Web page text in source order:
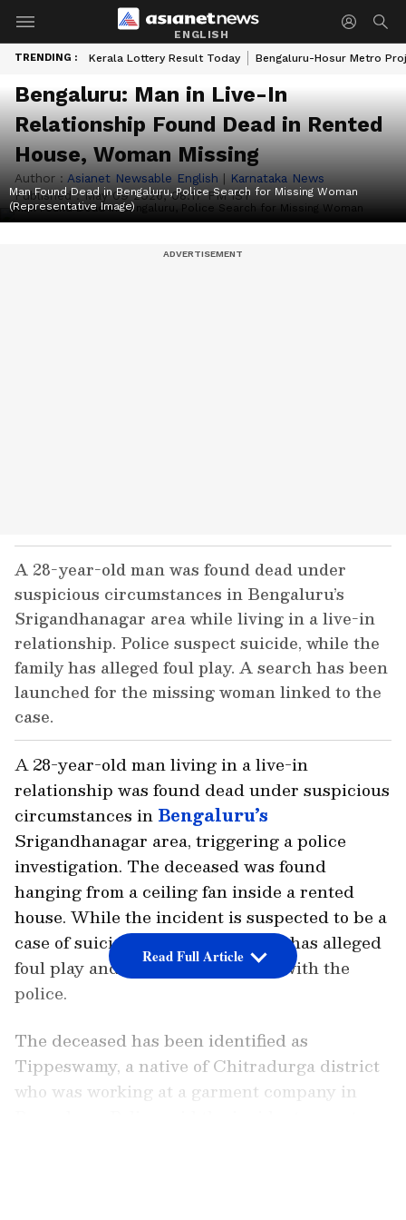
ENGLISH
TRENDING : Kerala Lottery Result Today Bengaluru-Hosur Metro
Bengaluru: Man in Live-In
Relationship Found Dead in Rented
House, Woman Missing
Author : Asianet Newsable English | Karnataka News
Published :May 09 2026, 08:17 PM IST
Man Found Dead in Bengaluru, Police Search for Missing Woman
(Representative Image)
A 28-year-old man was found dead under
suspicious circumstances in Bengaluru’s
Srigandhanagar area while living in a live-in
relationship. Police suspect suicide, while the
family has alleged foul play. A search has been
launched for the missing woman linked to the
case.
A 28-year-old man living in a live-in
relationship was found dead under suspicious
circumstances in Bengaluru’s
Srigandhanagar area, triggering a police
investigation. The deceased was found
hanging from a ceiling fan inside a rented
house. While the incident is suspected to be a
case of suicide, the victim’s family has alleged
foul play and lodged a complaint with the
police.
The deceased has been identified as
Tippeswamy, a native of Chitradurga district
who was working at a garment company in
Read Full Article